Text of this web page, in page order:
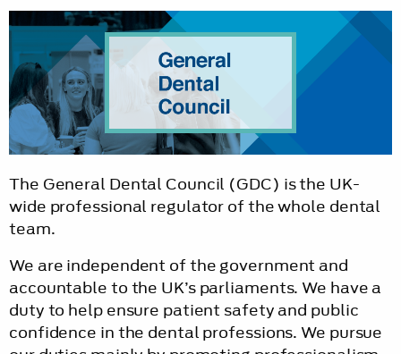
The General Dental Council (GDC) is the UK-
wide professional regulator of the whole dental
team.
We are independent of the government and
accountable to the UK’s parliaments. We have a
duty to help ensure patient safety and public
confidence in the dental professions. We pursue